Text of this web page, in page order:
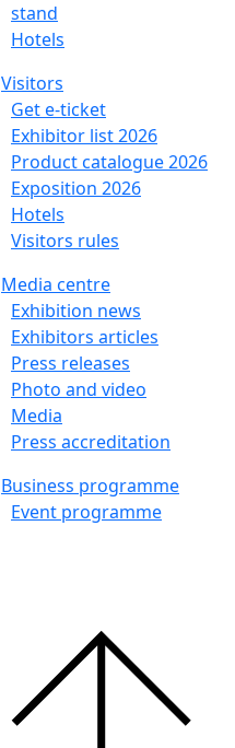
stand
Hotels
Visitors
Get e-ticket
Exhibitor list 2026
Product catalogue 2026
Exposition 2026
Hotels
Visitors rules
Media centre
Exhibition news
Exhibitors articles
Press releases
Photo and video
Media
Press accreditation
Business programme
Event programme